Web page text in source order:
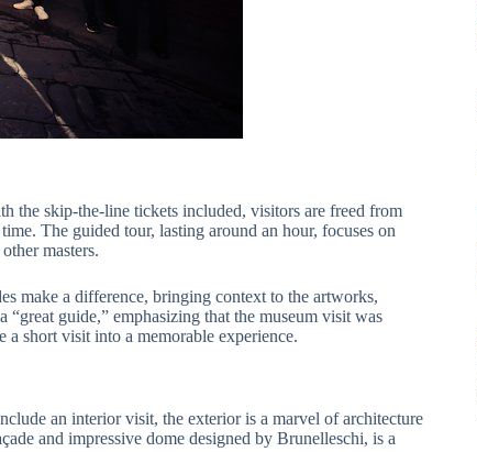
the skip-the-line tickets included, visitors are freed from
The guided tour, lasting around an hour, focuses on
masters.
make a difference, bringing context to the artworks,
guide,” emphasizing that the museum visit was
a short visit into a memorable experience.
an interior visit, the exterior is a marvel of architecture
and impressive dome designed by Brunelleschi, is a